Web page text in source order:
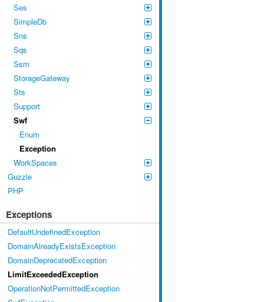
Ses
SimpleDb
Sns
Sqs
Ssm
StorageGateway
Sts
Support
Swf
Enum
Exception
WorkSpaces
Guzzle
PHP
Exceptions
DefaultUndefinedException
DomainAlreadyExistsException
DomainDeprecatedException
LimitExceededException
OperationNotPermittedException